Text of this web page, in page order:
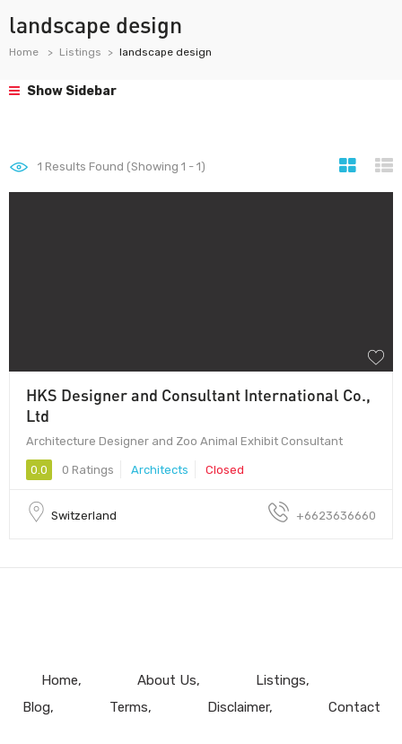
landscape design
Home Listings landscape design
Show Sidebar
1 Results Found (Showing 1 - 1)
HKS Designer and Consultant International Co.,
Ltd
Architecture Designer and Zoo Animal Exhibit Consultant
0.0 0 Ratings Architects Closed
Switzerland +6623636660
Home About Us
Listings
Blog
Terms Disclaimer Contact